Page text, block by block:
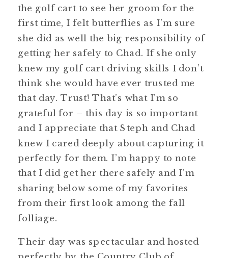
the golf cart to see her groom for the
first time, I felt butterflies as I’m sure
she did as well the big responsibility of
getting her safely to Chad. If she only
knew my golf cart driving skills I don’t
think she would have ever trusted me
that day. Trust! That’s what I’m so
grateful for – this day is so important
and I appreciate that Steph and Chad
knew I cared deeply about capturing it
perfectly for them. I’m happy to note
that I did get her there safely and I’m
sharing below some of my favorites
from their first look among the fall
folliage.
Their day was spectacular and hosted